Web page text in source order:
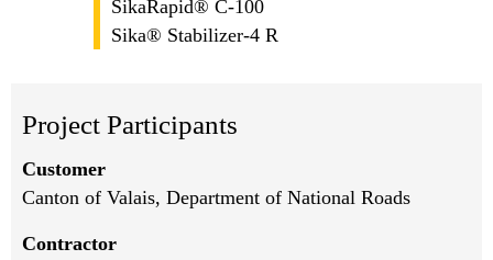
SikaRapid® C-100
Sika® Stabilizer-4 R
Project Participants
Customer
Canton of Valais, Department of National Roads
Contractor